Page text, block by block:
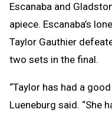
Escanaba and
apiece. Escanaba’s
Taylor Gauthier
two sets in the final.
“Taylor has had a
Lueneburg said. “She